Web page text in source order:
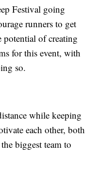
Festival going
runners to get
potential of creating
for this event, with
so.
while keeping
each other, both
biggest team to